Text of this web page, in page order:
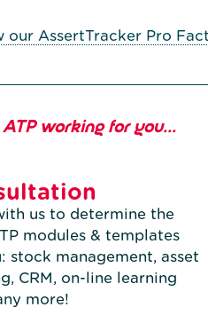
our AssertTracker Pro
working for you...
us to determine the
modules & templates
stock management, asset
CRM, on-line learning
more!